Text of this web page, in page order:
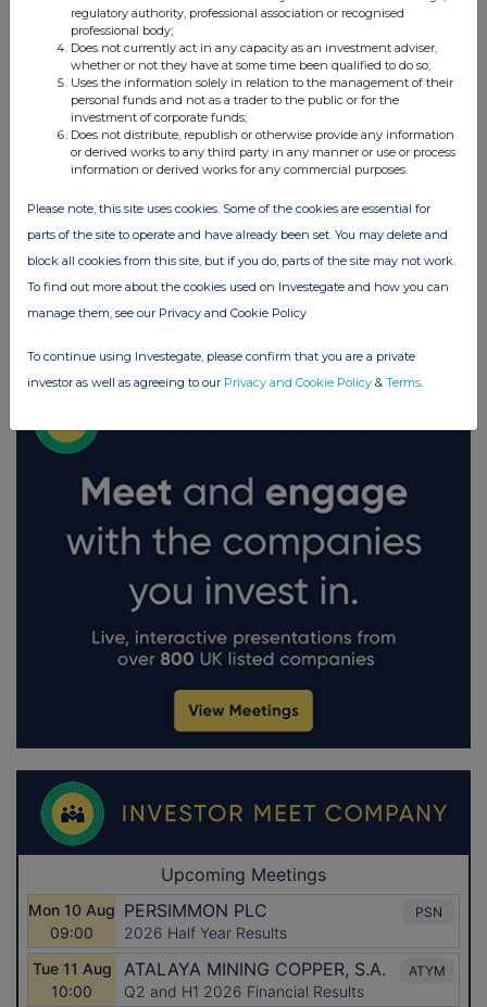
UK 100
FTSE quotesby TradingView
regulatory authority, professional association or recognised
professional body;
Does not currently act in any capacity as an investment adviser,
whether or not they have at some time been qualified to do so;
Uses the information solely in relation to the management of their
personal funds and not as a trader to the public or for the
investment of corporate funds;
Does not distribute, republish or otherwise provide any information
or derived works to any third party in any manner or use or process
information or derived works for any commercial purposes.
Please note, this site uses cookies. Some of the cookies are essential for
parts of the site to operate and have already been set. You may delete and
block all cookies from this site, but if you do, parts of the site may not work.
To find out more about the cookies used on Investegate and how you can
manage them, see our Privacy and Cookie Policy
To continue using Investegate, please confirm that you are a private
investor as well as agreeing to our Privacy and Cookie Policy & Terms